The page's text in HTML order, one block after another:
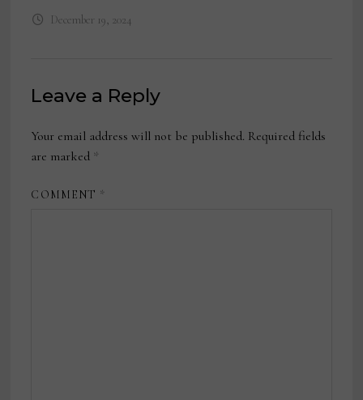
December 19, 2024
Leave a Reply
Your email address will not be published. Required fields
are marked *
COMMENT *